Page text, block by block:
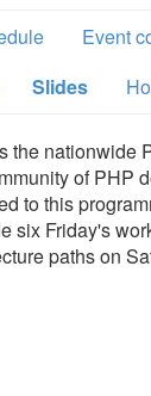
Event
Slides
the nationwide
of PHP
to this
six Friday's
paths on